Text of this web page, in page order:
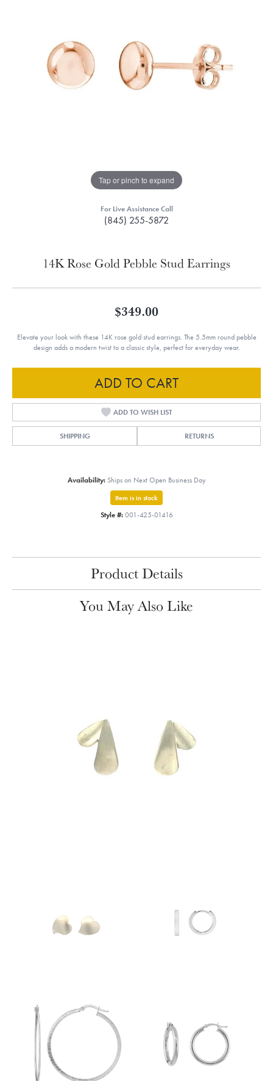
Tap or pinch to expand
For Live Assistance Call
(845) 255-5872
14K Rose Gold Pebble Stud Earrings
$349.00
Elevate your look with these 14K rose gold stud earrings. The 5.5mm round pebble
design adds a modern twist to a classic style, perfect for everyday wear.
ADD TO CART
ADD TO WISH LIST
SHIPPING RETURNS
Availability: Ships on Next Open Business Day
Item is in stock
Style #: 001-425-01416
Product Details
You May Also Like